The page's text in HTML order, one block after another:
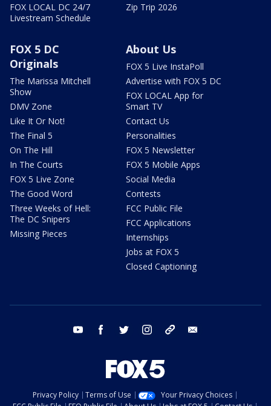
FOX LOCAL DC 24/7
Livestream Schedule
Zip Trip 2026
FOX 5 DC
Originals
The Marissa Mitchell
Show
DMV Zone
Like It Or Not!
The Final 5
On The Hill
In The Courts
FOX 5 Live Zone
The Good Word
Three Weeks of Hell:
The DC Snipers
Missing Pieces
About Us
FOX 5 Live InstaPoll
Advertise with FOX 5 DC
FOX LOCAL App for
Smart TV
Contact Us
Personalities
FOX 5 Newsletter
FOX 5 Mobile Apps
Social Media
Contests
FCC Public File
FCC Applications
Internships
Jobs at FOX 5
Closed Captioning
youtube facebook twitter instagram tiktok
Privacy Policy Terms of Use
Your Privacy Choices